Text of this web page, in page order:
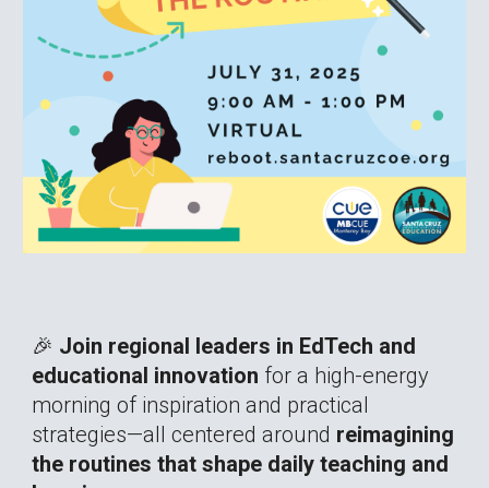
🎉 Join regional leaders in EdTech and
educational innovation for a high-energy
morning of inspiration and practical
strategies—all centered around reimagining
the routines that shape daily teaching and